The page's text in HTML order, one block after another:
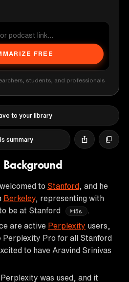
FREE
students, and professionals
to your library
summary
Background
to Stanford , and he
Berkeley, representing with
be at Stanford
15s
.
are active Perplexity users,
Perplexity Pro for all Stanford
to have Aravind Srinivas
was used, and it